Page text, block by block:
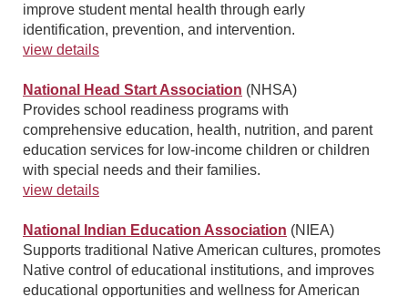
improve student mental health through early
identification, prevention, and intervention.
view details
National Head Start Association (NHSA)
Provides school readiness programs with
comprehensive education, health, nutrition, and parent
education services for low-income children or children
with special needs and their families.
view details
National Indian Education Association (NIEA)
Supports traditional Native American cultures, promotes
Native control of educational institutions, and improves
educational opportunities and wellness for American